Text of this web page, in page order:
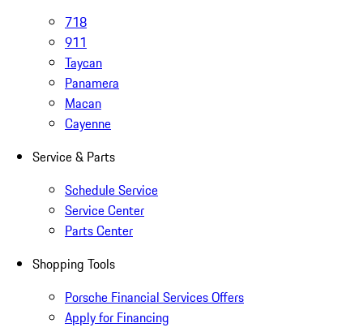
718
911
Taycan
Panamera
Macan
Cayenne
Service & Parts
Schedule Service
Service Center
Parts Center
Shopping Tools
Porsche Financial Services Offers
Apply for Financing